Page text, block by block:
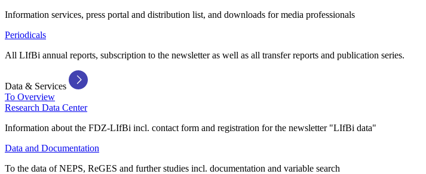
Information services, press portal and distribution list, and downloads for media professionals
Periodicals
All LIfBi annual reports, subscription to the newsletter as well as all transfer reports and publication series.
Data & Services
To Overview
Research Data Center
Information about the FDZ-LIfBi incl. contact form and registration for the newsletter "LIfBi data"
Data and Documentation
To the data of NEPS, ReGES and further studies incl. documentation and variable search